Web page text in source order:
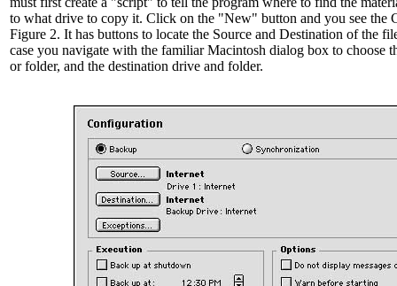
to what drive to copy it. Click on the "New" button and you see the
Figure 2. It has buttons to locate the Source and Destination of the
case you navigate with the familiar Macintosh dialog box to choose
or folder, and the destination drive and folder.